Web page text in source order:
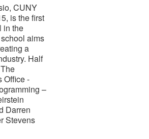
CUNY
is the first
in the
aims
a
Half
Office -
–
Darren
Stevens